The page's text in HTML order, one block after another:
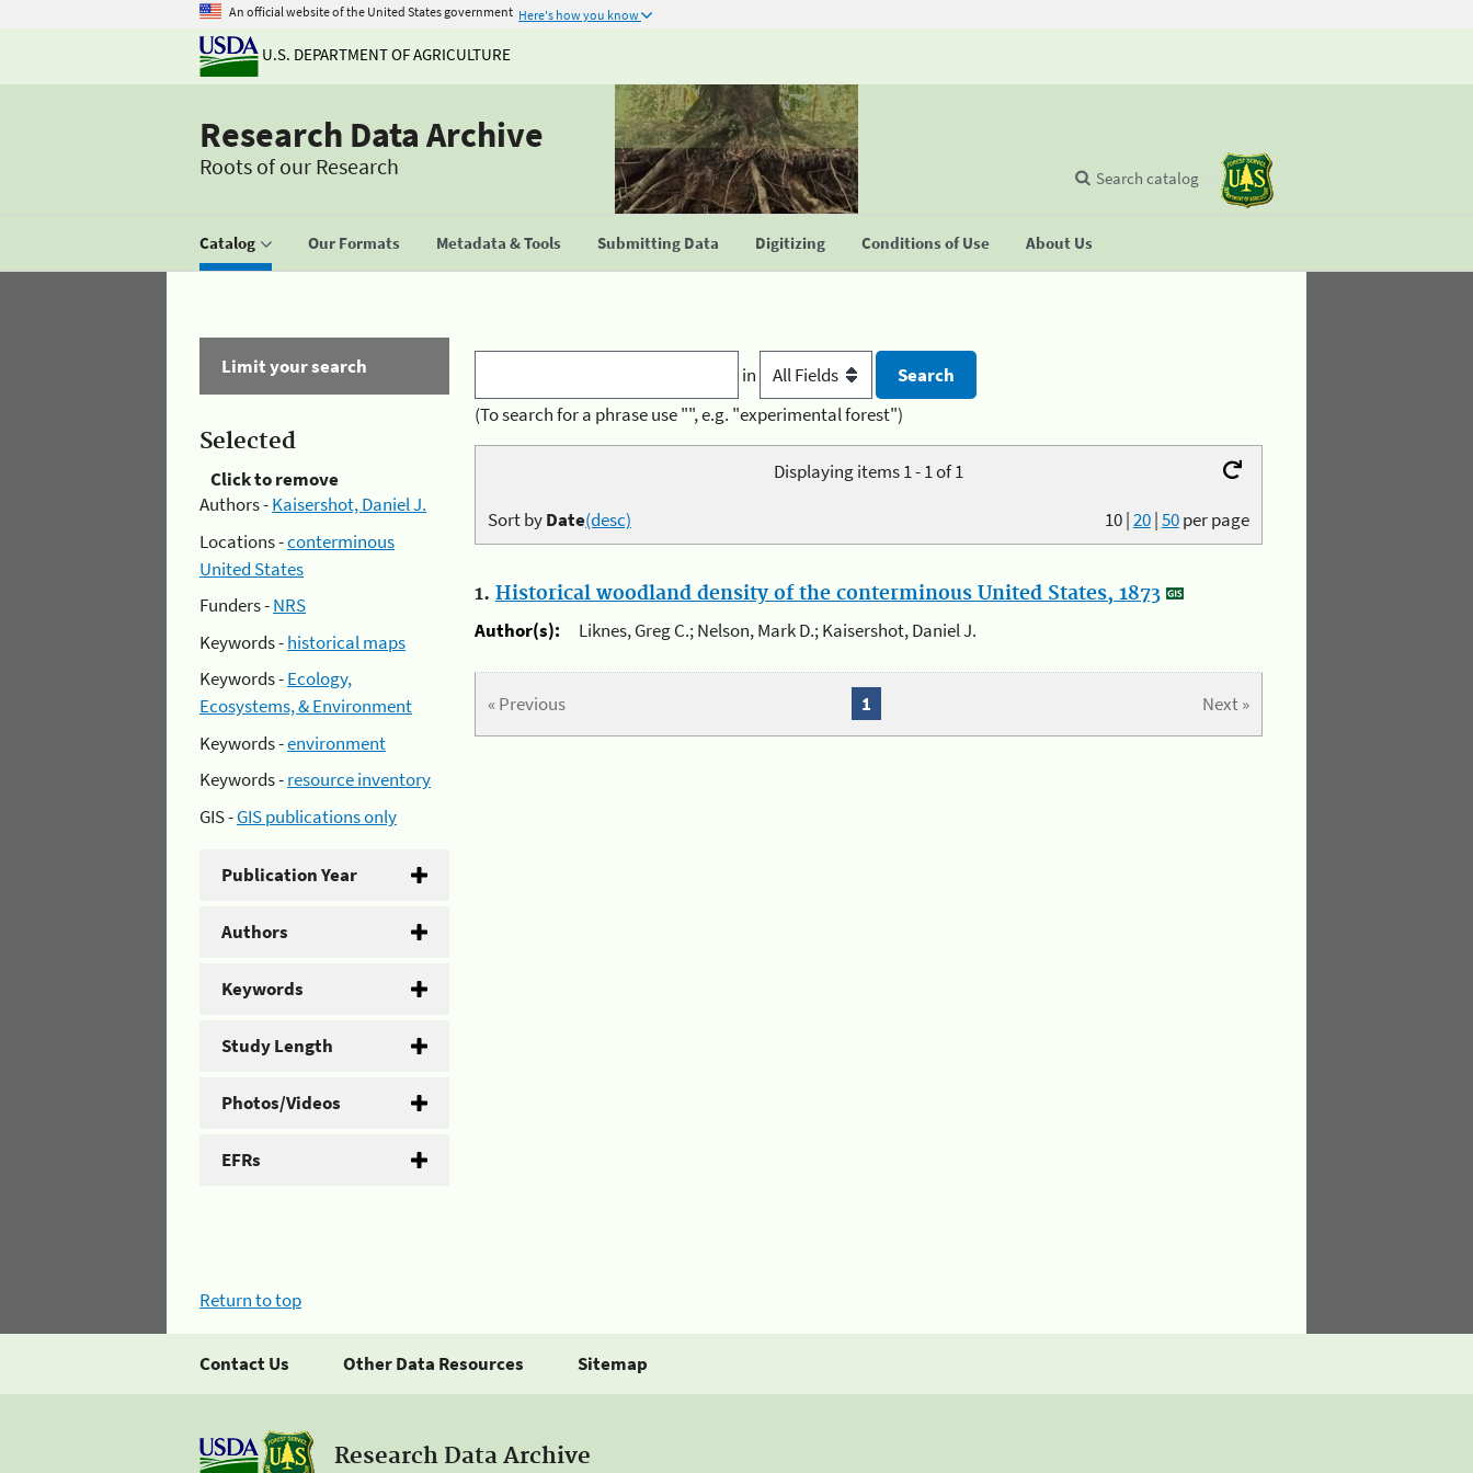
An official website of the United States government Here's how you know
U.S. DEPARTMENT OF AGRICULTURE
Research Data Archive
Roots of our Research
Catalog Our Formats Metadata & Tools Submitting Data Digitizing Conditions of Use About Us
Search catalog
Limit your search
Selected
Click to remove
Authors -Kaisershot, Daniel J.
Locations -conterminous
United States
Funders -NRS
Keywords -historical maps
Keywords -Ecology,
Ecosystems, & Environment
Keywords -environment
Keywords -resource inventory
GIS -GIS publications only
Publication Year
Authors
Keywords
Study Length
Photos/Videos
EFRs
in
(To search for a phrase use "", e.g. "experimental forest")
Displaying items 1 - 1 of 1
10|20|50per page
Sort byDate(desc)
1. Historical woodland density of the conterminous United States, 1873
Author(s):
Liknes, Greg C.; Nelson, Mark D.; Kaisershot, Daniel J.
« Previous Next »
1
Return to top
Contact Us Other Data Resources Sitemap
Research Data Archive